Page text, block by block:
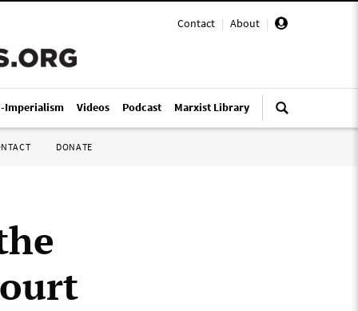
Contact | About |
Imperialism Videos Podcast Marxist Library
DONATE